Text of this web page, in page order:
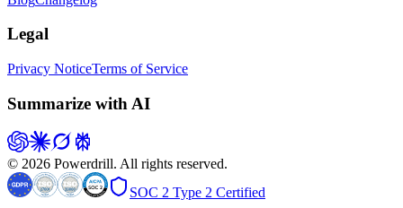
Legal
Privacy NoticeTerms of Service
Summarize with AI
© 2026 Powerdrill. All rights reserved.
SOC 2 Type 2 Certified